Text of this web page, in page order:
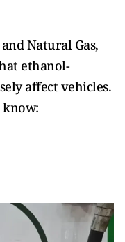
Natural Gas,
ethanol-
affect vehicles.
know: